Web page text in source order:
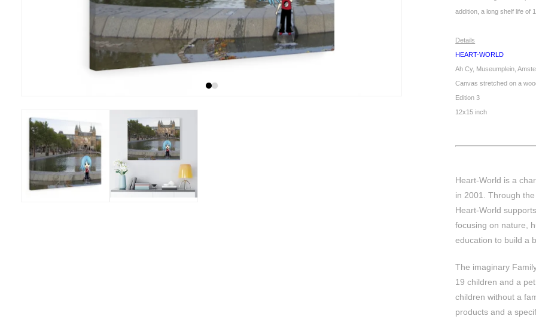
addition, a long shelf life of
Details
HEART-WORLD
Ah Cy, Museumplein,
Canvas stretched on a
Edition 3
12x15 inch
Heart-World is a
in 2001. Through
Heart-World
focusing on nature,
education to build a
The imaginary
19 children and a
children without a
products and a